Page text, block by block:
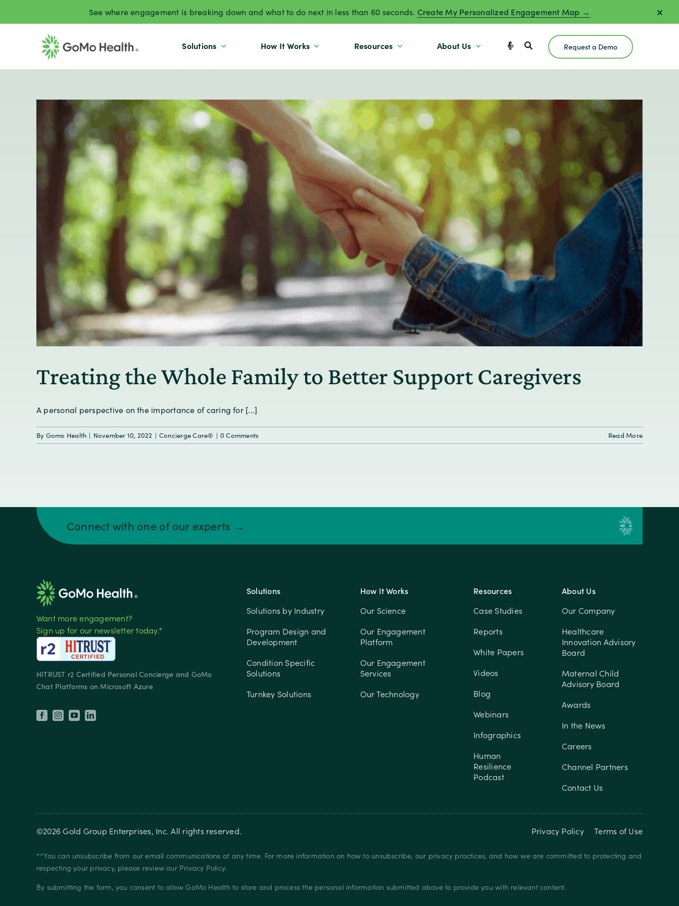
See where engagement is breaking down and what to do next in less than 60 seconds. Create My Personalized Engagement Map →
Solutions How It Works Resources About Us Request a Demo
Treating the Whole Family to Better Support Caregivers
A personal perspective on the importance of caring for [...]
By Gomo Health | November 10, 2022 | Concierge Care® | 0 Comments Read More
Connect with one of our experts →
Want more engagement?
Sign up for our newsletter today.*
HITRUST r2 Certified Personal Concierge and GoMo
Chat Platforms on Microsoft Azure
Solutions
Solutions by Industry
Program Design and
Development
Condition Specific
Solutions
Turnkey Solutions
How It Works
Our Science
Our Engagement
Platform
Our Engagement
Services
Our Technology
Resources
Case Studies
Reports
White Papers
Videos
Blog
Webinars
Infographics
Human
Resilience
Podcast
About Us
Our Company
Healthcare
Innovation Advisory
Board
Maternal Child
Advisory Board
Awards
In the News
Careers
Channel Partners
Contact Us
©2026Gold Group Enterprises, Inc. All rights reserved. Privacy Policy Terms of Use
**You can unsubscribe from our email communications at any time. For more information on how to unsubscribe, our privacy practices, and how we are committed to protecting and
respecting your privacy, please review our Privacy Policy.
By submitting the form, you consent to allow GoMo Health to store and process the personal information submitted above to provide you with relevant content.